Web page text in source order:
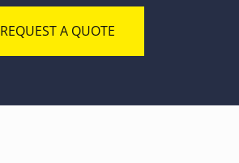
REQUEST A QUOTE